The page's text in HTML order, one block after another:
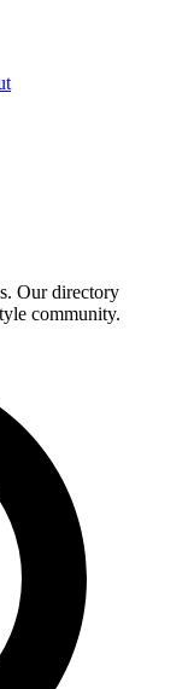
Our directory
community.